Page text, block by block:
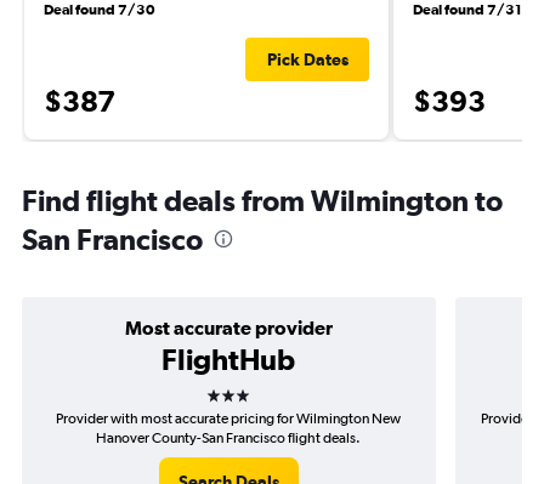
Deal found 7/30
$387
Pick Dates
Deal found 7/31
$393
Find flight deals from Wilmington to
San Francisco
Most accurate provider
FlightHub
3 stars
Provider with most accurate pricing for Wilmington New
Hanover County-San Francisco flight deals.
Provider